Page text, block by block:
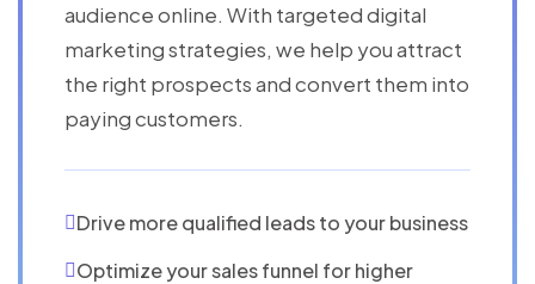
audience online. With targeted digital
marketing strategies, we help you attract
the right prospects and convert them into
paying customers.
Drive more qualified leads to your business
Optimize your sales funnel for higher